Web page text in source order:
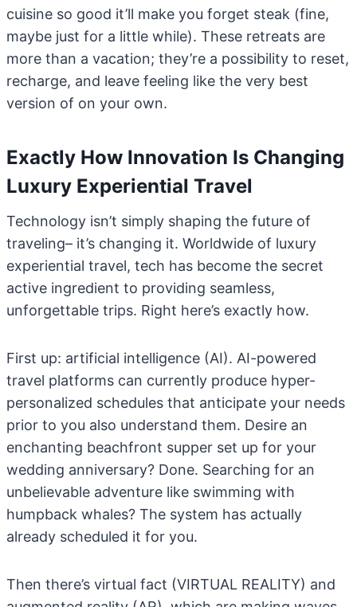
cuisine so good it’ll make you forget steak (fine,
maybe just for a little while). These retreats are
more than a vacation; they’re a possibility to reset,
recharge, and leave feeling like the very best
version of on your own.
Exactly How Innovation Is Changing
Luxury Experiential Travel
Technology isn’t simply shaping the future of
traveling– it’s changing it. Worldwide of luxury
experiential travel, tech has become the secret
active ingredient to providing seamless,
unforgettable trips. Right here’s exactly how.
First up: artificial intelligence (AI). AI-powered
travel platforms can currently produce hyper-
personalized schedules that anticipate your needs
prior to you also understand them. Desire an
enchanting beachfront supper set up for your
wedding anniversary? Done. Searching for an
unbelievable adventure like swimming with
humpback whales? The system has actually
already scheduled it for you.
Then there’s virtual fact (VIRTUAL REALITY) and